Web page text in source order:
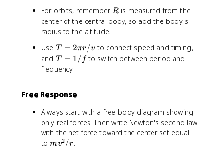
v
r
For orbits, remember R
R is measured from the
center of the central body, so add the body's
radius to the altitude.
Use T
=
2
i
/
v
T = 2πr/v to connect speed and timing,
and T
=
f
T = 1/ fto switch between period and
frequency.
Free Response
Always start with a free-body diagram showing
only real forces. Then write Newton's second law
with the net force toward the center set equal
tom
mv2 /r.